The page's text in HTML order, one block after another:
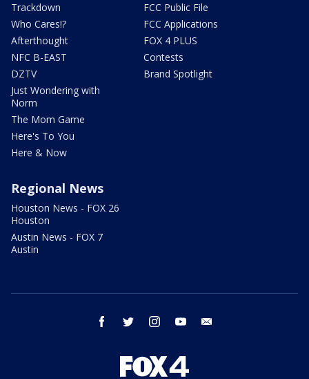
Trackdown
Who Cares!?
Afterthought
NFC B-EAST
DZTV
Just Wondering with
Norm
The Mom Game
Here's To You
Here & Now
FCC Public File
FCC Applications
FOX 4 PLUS
Contests
Brand Spotlight
Regional News
Houston News - FOX 26
Houston
Austin News - FOX 7
Austin
facebook twitter instagram youtube